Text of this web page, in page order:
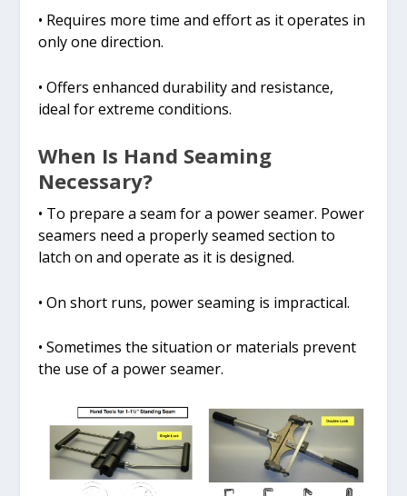
• Requires more time and effort as it operates in
only one direction.
• Offers enhanced durability and resistance,
ideal for extreme conditions.
When Is Hand Seaming
Necessary?
• To prepare a seam for a power seamer. Power
seamers need a properly seamed section to
latch on and operate as it is designed.
• On short runs, power seaming is impractical.
• Sometimes the situation or materials prevent
the use of a power seamer.